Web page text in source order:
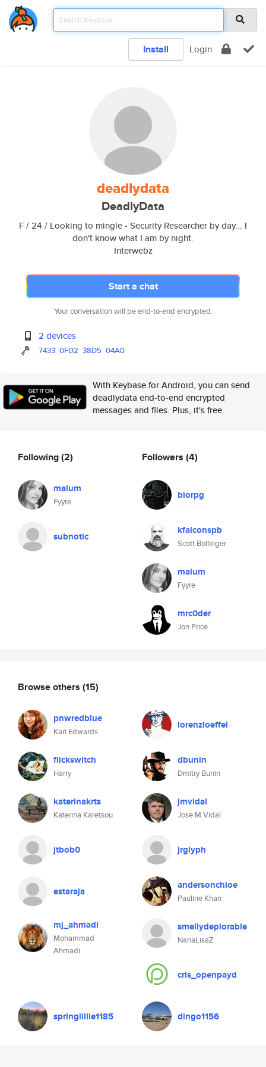
Install Login
deadlydata
DeadlyData
F / 24 / Looking to mingle - Security Researcher by day... I
don't know what I am by night.
Interwebz
Start a chat
Your conversation will be end-to-end encrypted.
2 devices
7433 0FD2 38D5 04A0
With Keybase for Android, you can send
deadlydata end-to-end encrypted
messages and files. Plus, it's free.
Following(2)
malum
Fyyre
subnotic
Followers (4)
biorpg
kfalconspb
Scott Bollinger
malum
Fyyre
mrc0der
Jon Price
Browse others (15)
pnwredblue
Kari Edwards
lorenzloeffel
flickswitch
Harry
dbunin
Dmitry Bunin
katerinakrts
Katerina Karetsou
jmvidal
Jose M Vidal
jtbob0 jrglyph
estaraja andersonchloe
Pauline Khan
mj_ahmadi
Mohammad
Ahmadi
smellydeplorable
NanaLisaZ
cris_openpayd
springlillie1185 dingo1156